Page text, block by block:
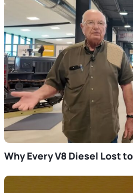
Why Every V8 Diesel Lost